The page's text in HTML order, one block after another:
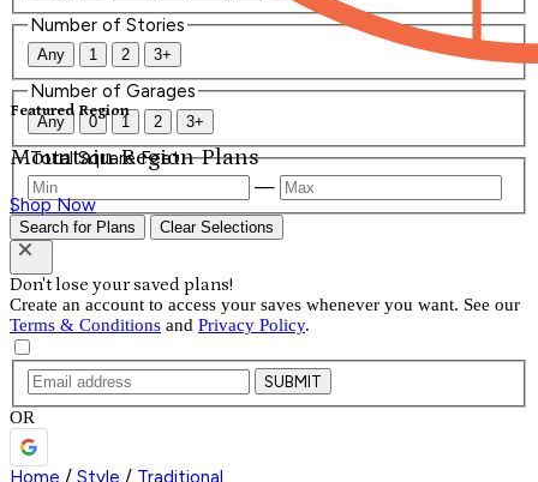
Featured Region
Mountain Region Plans
Shop Now
Number of Stories
Any 1 2 3+
Number of Garages
Any 0 1 2 3+
Total Square Feet
—
Search for Plans Clear Selections
Don't lose your saved plans!
Create an account to access your saves whenever you want. See our
Terms & Conditions and Privacy Policy.
SUBMIT
OR
Home / Style / Traditional